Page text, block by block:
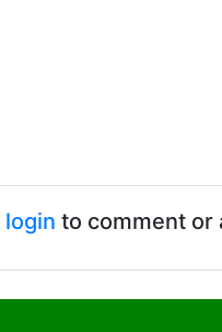
login to comment or